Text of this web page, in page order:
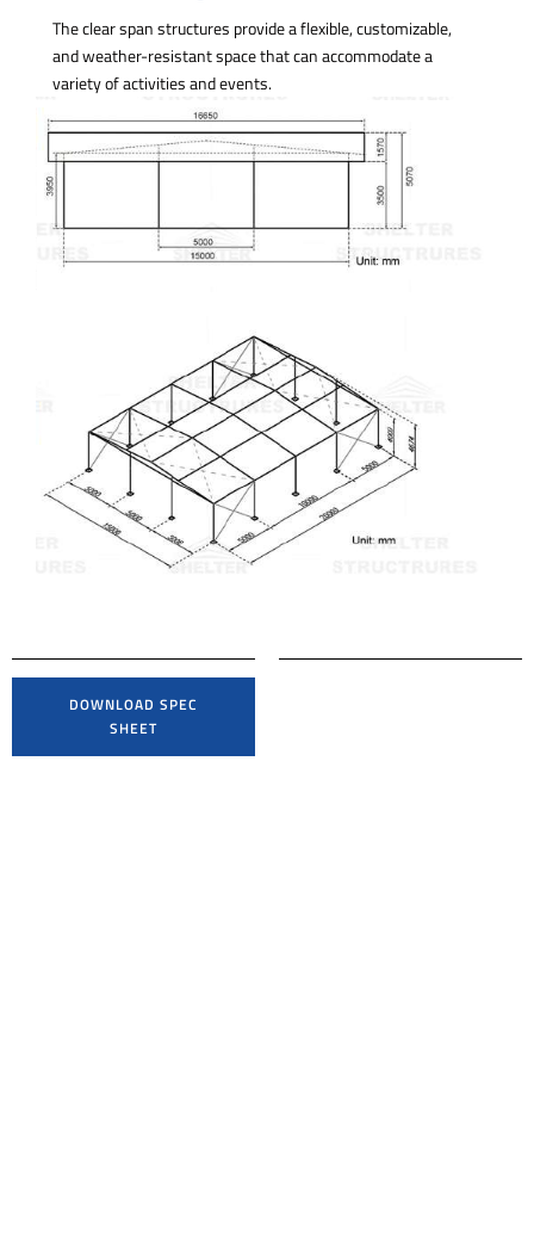
The clear span structures provide a flexible, customizable,
and weather-resistant space that can accommodate a
variety of activities and events.
DOWNLOAD SPEC
SHEET